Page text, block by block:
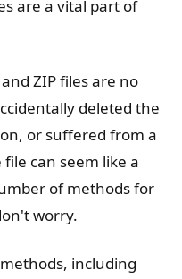
are a vital part of
ZIP files are no
deleted the
or suffered from a
can seem like a
of methods for
worry.
including